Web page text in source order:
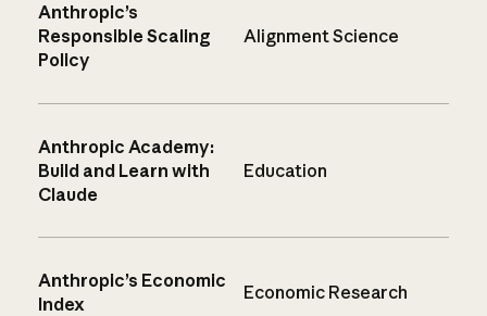
Anthropic’s
Responsible Scaling
Policy
Alignment Science
Anthropic Academy:
Build and Learn with
Claude
Education
Anthropic’s Economic
Index
Economic Research